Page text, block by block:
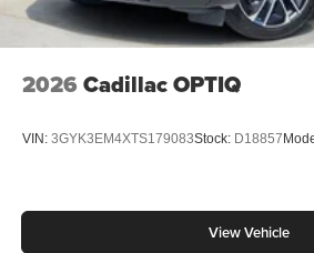
2026 Cadillac OPTIQ
VIN: 3GYK3EM4XTS179083Stock: D18857
View Vehicle